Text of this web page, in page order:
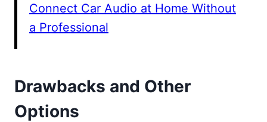
Connect Car Audio at Home Without
a Professional
Drawbacks and Other
Options